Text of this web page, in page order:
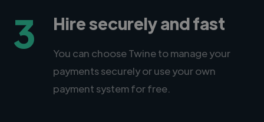
3 Hire securely and fast
You can choose Twine to manage your
payments securely or use your own
payment system for free.